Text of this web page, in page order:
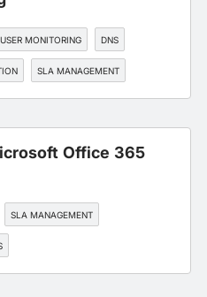
MONITORING DNS
SLA MANAGEMENT
Office 365
SLA MANAGEMENT